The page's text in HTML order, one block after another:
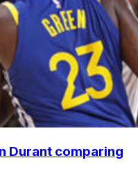
Durant comparing